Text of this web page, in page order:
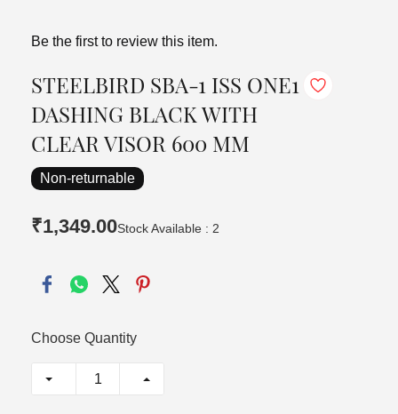
Be the first to review this item.
STEELBIRD SBA-1 ISS ONE1
DASHING BLACK WITH
CLEAR VISOR 600 MM
Non-returnable
₹1,349.00Stock Available : 2
Choose Quantity